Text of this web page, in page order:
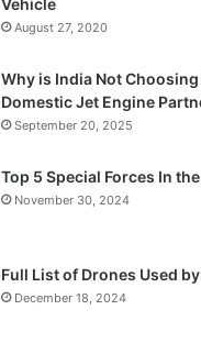
August 27, 2020
Why is India Not Choosing
Domestic Jet Engine
September 20, 2025
Top 5 Special Forces In
November 30, 2024
Full List of Drones Used
December 18, 2024